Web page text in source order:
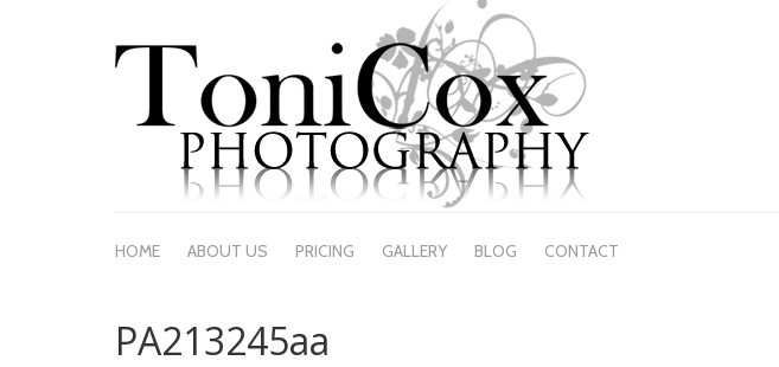
HOME ABOUT US PRICING GALLERY BLOG CONTACT
PA213245aa